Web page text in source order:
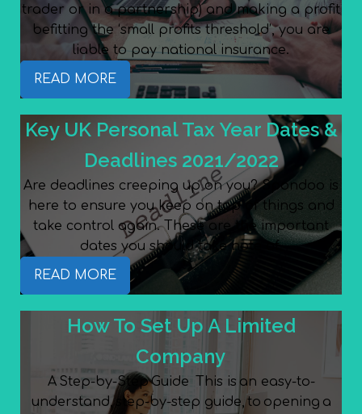
trader or in a partnership) and making a profit
befitting the ‘small profits threshold’, you are
liable to pay national insurance.
READ MORE
Key UK Personal Tax Year Dates &
Deadlines 2021/2022
Are deadlines creeping up on you? Spondoo is
here to ensure you keep on top of things and
take control again. These are the important
dates you should take note of.
READ MORE
How To Set Up A Limited
Company
A Step-by-Step Guide This is an easy-to-
understand, step-by-step guide, to opening a